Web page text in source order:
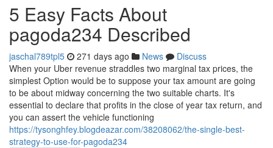
5 Easy Facts About
pagoda234 Described
jaschal789tpl5 271 days ago News
Discuss
When your Uber revenue straddles two marginal tax prices, the
simplest Option would be to suppose your tax amount are going
to be about midway concerning the two suitable charts. It's
essential to declare that profits in the close of year tax return, and
you can assert the vehicle functioning
https://tysonghfey.blogdeazar.com/38208062/the-single-best-
strategy-to-use-for-pagoda234